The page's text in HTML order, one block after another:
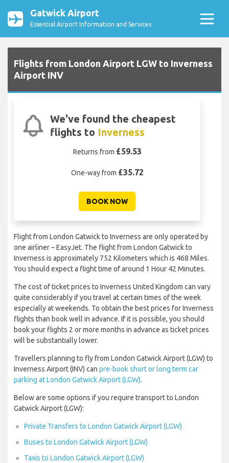
Gatwick Airport
Essential Airport Information and Services
Flights from London Airport LGW to Inverness
Airport INV
We've found the cheapest
flights to Inverness
Returns from £59.53
One-way from £35.72
BOOK NOW
Flight from London Gatwick to Inverness are only operated by
one airliner – EasyJet. The flight from London Gatwick to
Inverness is approximately 752 Kilometers which is 468 Miles.
You should expect a flight time of around 1 Hour 42 Minutes.
The cost of ticket prices to Inverness United Kingdom can vary
quite considerably if you travel at certain times of the week
especially at weekends. To obtain the best prices for Inverness
flights than book well in advance. If it is possible, you should
book your flights 2 or more months in advance as ticket prices
will be substantially lower.
Travellers planning to fly from London Gatwick Airport (LGW) to
Inverness Airport (INV) can pre-book short or long term car
parking at London Gatwick Airport (LGW).
Below are some options if you require transport to London
Gatwick Airport (LGW):
Private Transfers to London Gatwick Airport (LGW)
Buses to London Gatwick Airport (LGW)
Taxis to London Gatwick Airport (LGW)